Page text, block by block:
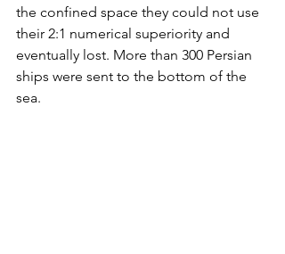
the confined space they could not use
their 2:1 numerical superiority and
eventually lost. More than 300 Persian
ships were sent to the bottom of the
sea.